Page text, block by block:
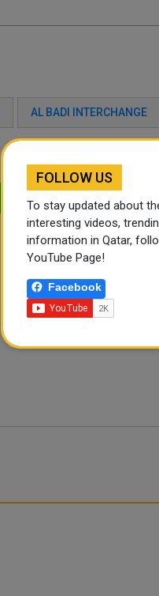
AL BADI INTERCHANGE
LinkedIn
FOLLOW US
To stay updated about
interesting videos,
information in Qatar,
YouTube Page!
Facebook